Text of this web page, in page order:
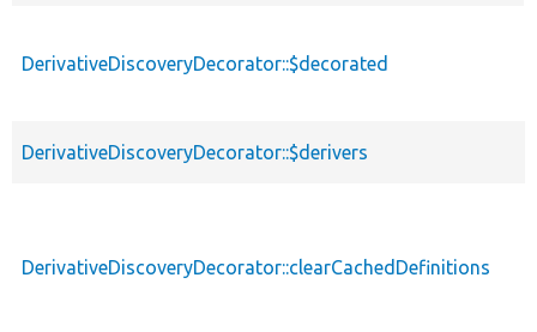
DerivativeDiscoveryDecorator::$decorated
DerivativeDiscoveryDecorator::$derivers
DerivativeDiscoveryDecorator::clearCachedDefinitions